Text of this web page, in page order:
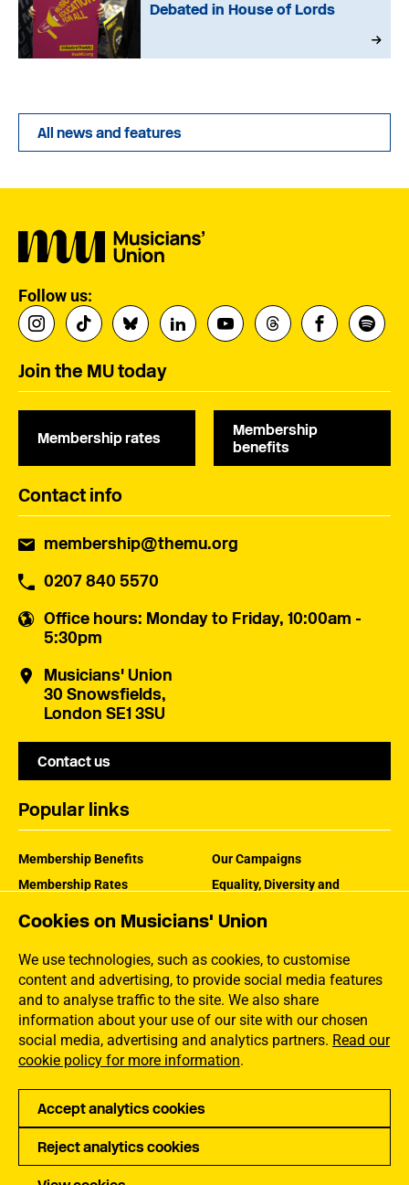
Cookies on Musicians' Union
We use technologies, such as cookies, to customise
content and advertising, to provide social media features
and to analyse traffic to the site. We also share
information about your use of our site with our chosen
social media, advertising and analytics partners. Read our
cookie policy for more information.
Accept analytics cookies
Reject analytics cookies
Debated in House of Lords
All news and features
Follow us:
Join the MU today
Membership rates
Membership
benefits
Contact info
membership@themu.org
0207 840 5570
Office hours: Monday to Friday, 10:00am -
5:30pm
Musicians' Union
30 Snowsfields,
London SE1 3SU
Contact us
Popular links
Membership Benefits
Membership Rates
Our Campaigns
Equality, Diversity and
How the MU Works
Jargon Buster
Privacy Accessibility